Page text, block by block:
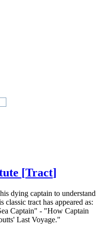
[Tract]
dying captain to understand
classic tract has appeared as:
Captain" - "How Captain
Last Voyage."